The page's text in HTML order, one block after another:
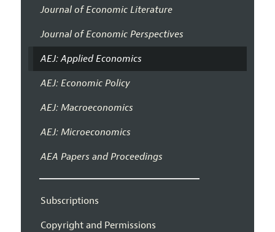
Journal of Economic Literature
Journal of Economic Perspectives
AEJ: Applied Economics
AEJ: Economic Policy
AEJ: Macroeconomics
AEJ: Microeconomics
AEA Papers and Proceedings
Subscriptions
Copyright and Permissions